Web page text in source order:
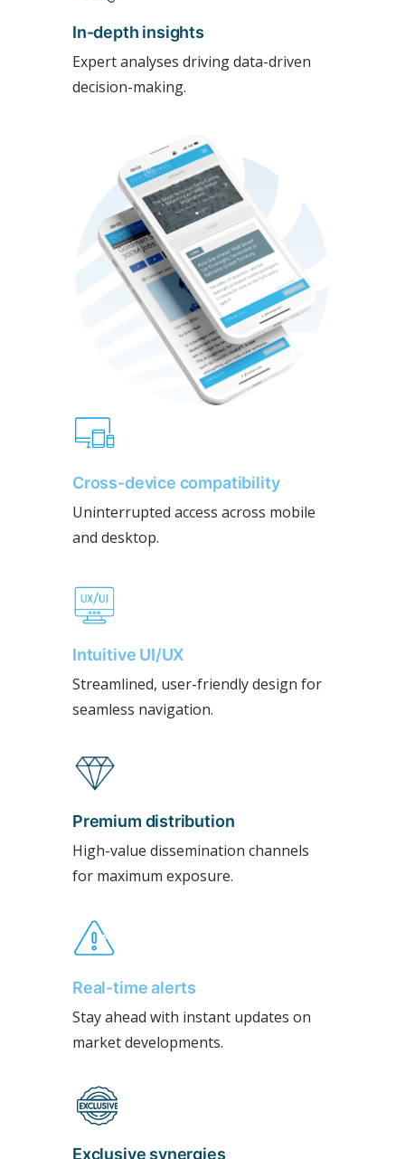
In-depth insights
Expert analyses driving data-driven
decision-making.
Cross-device compatibility
Uninterrupted access across mobile
and desktop.
Intuitive UI/UX
Streamlined, user-friendly design for
seamless navigation.
Premium distribution
High-value dissemination channels
for maximum exposure.
Real-time alerts
Stay ahead with instant updates on
market developments.
Exclusive synergies